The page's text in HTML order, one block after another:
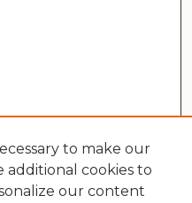
to make our
additional cookies to
our content